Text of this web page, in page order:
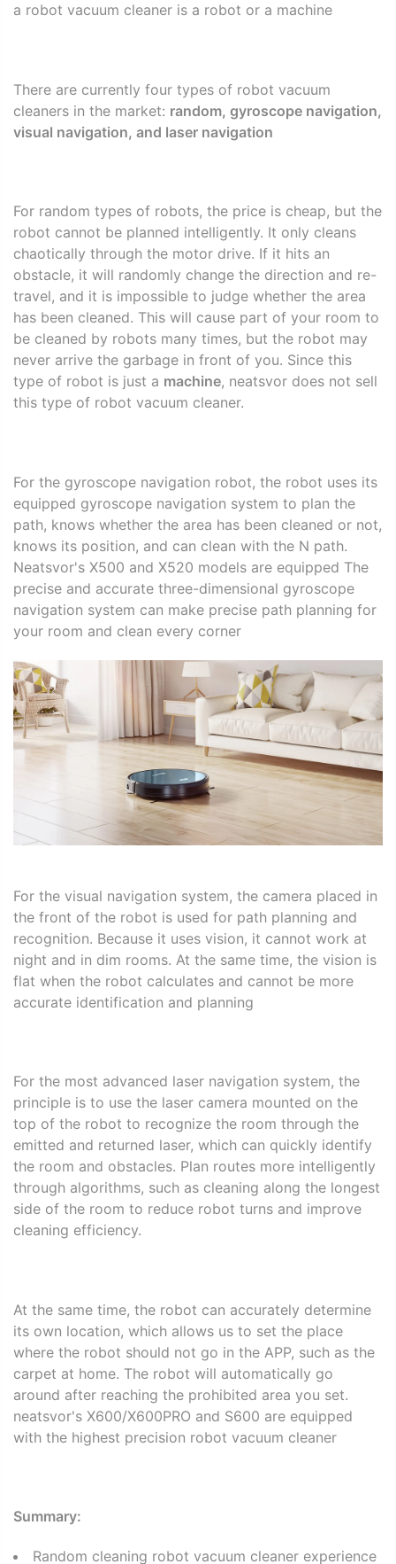
a robot vacuum cleaner is a robot or a machine
There are currently four types of robot vacuum
cleaners in the market: random, gyroscope navigation,
visual navigation, and laser navigation
For random types of robots, the price is cheap, but the
robot cannot be planned intelligently. It only cleans
chaotically through the motor drive. If it hits an
obstacle, it will randomly change the direction and re-
travel, and it is impossible to judge whether the area
has been cleaned. This will cause part of your room to
be cleaned by robots many times, but the robot may
never arrive the garbage in front of you. Since this
type of robot is just a machine, neatsvor does not sell
this type of robot vacuum cleaner.
For the gyroscope navigation robot, the robot uses its
equipped gyroscope navigation system to plan the
path, knows whether the area has been cleaned or not,
knows its position, and can clean with the N path.
Neatsvor's X500 and X520 models are equipped The
precise and accurate three-dimensional gyroscope
navigation system can make precise path planning for
your room and clean every corner
For the visual navigation system, the camera placed in
the front of the robot is used for path planning and
recognition. Because it uses vision, it cannot work at
night and in dim rooms. At the same time, the vision is
flat when the robot calculates and cannot be more
accurate identification and planning
For the most advanced laser navigation system, the
principle is to use the laser camera mounted on the
top of the robot to recognize the room through the
emitted and returned laser, which can quickly identify
the room and obstacles. Plan routes more intelligently
through algorithms, such as cleaning along the longest
side of the room to reduce robot turns and improve
cleaning efficiency.
At the same time, the robot can accurately determine
its own location, which allows us to set the place
where the robot should not go in the APP, such as the
carpet at home. The robot will automatically go
around after reaching the prohibited area you set.
neatsvor's X600/X600PRO and S600 are equipped
with the highest precision robot vacuum cleaner
Summary:
Random cleaning robot vacuum cleaner experience